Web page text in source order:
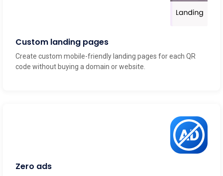
Custom landing pages
Create custom mobile-friendly landing pages for each QR
code without buying a domain or website.
Zero ads